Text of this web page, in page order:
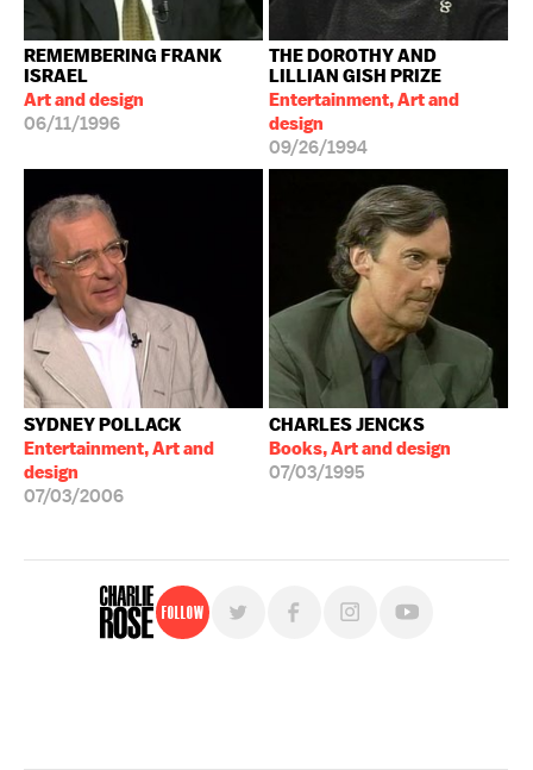
REMEMBERING FRANK
ISRAEL
Art and design
06/11/1996
THE DOROTHY AND
LILLIAN GISH PRIZE
Entertainment, Art and
design
09/26/1994
SYDNEY POLLACK
Entertainment, Art and
design
07/03/2006
CHARLES JENCKS
Books, Art and design
07/03/1995
Follow